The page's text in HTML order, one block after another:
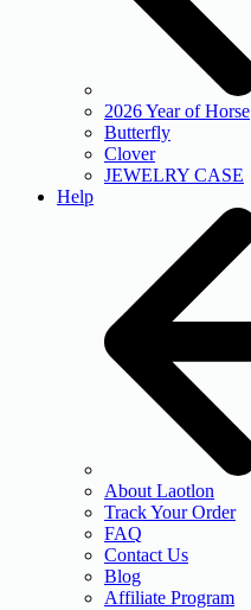
2026 Year of Horse
Butterfly
Clover
JEWELRY CASE
Help
About Laotlon
Track Your Order
FAQ
Contact Us
Blog
Affiliate Program